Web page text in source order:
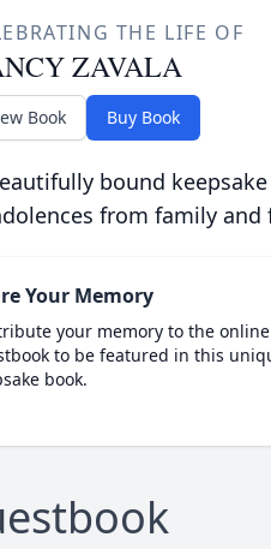
THE LIFE OF
ZAVALA
Book Buy Book
bound
from family and
Your Memory
your memory to the online
to be featured in this
book.